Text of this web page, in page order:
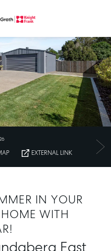
EXTERNAL LINK
IN YOUR
WITH
East